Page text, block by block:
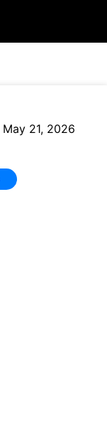
May 21, 2026